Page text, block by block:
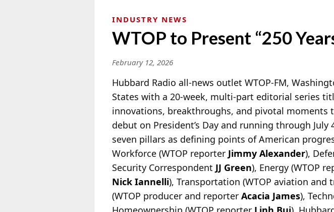
INDUSTRY NEWS
WTOP to Present “250
February 12, 2026
Hubbard Radio all-news outlet WTOP-FM,
States with a 20-week, multi-part editorial series
innovations, breakthroughs, and pivotal
debut on President’s Day and running through July
seven pillars as defining points of American
Workforce (WTOP reporter Jimmy Alexander),
Security Correspondent JJ Green), Energy (WTOP
Nick Iannelli), Transportation (WTOP aviation
(WTOP producer and reporter Acacia James),